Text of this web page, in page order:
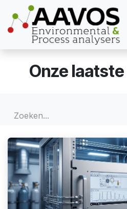
Overslaan naar inhoud
Onze